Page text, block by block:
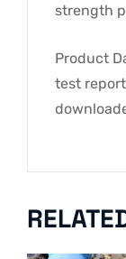
strength
Product
test